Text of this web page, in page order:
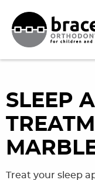
SLEEP
Treat your sleep